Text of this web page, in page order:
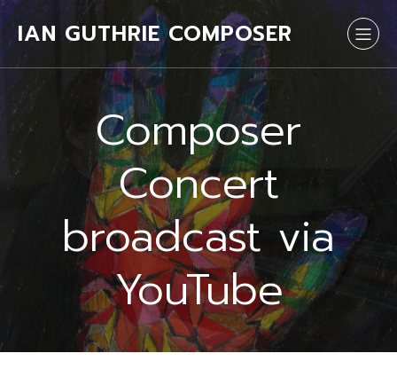
IAN GUTHRIE COMPOSER
Composer
Concert
broadcast via
YouTube